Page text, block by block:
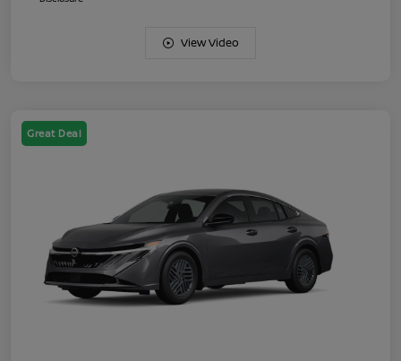
View Video
Great Deal